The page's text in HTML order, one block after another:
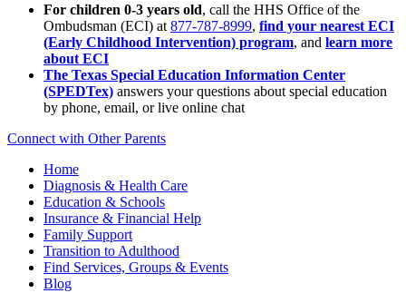
For children 0-3 years old, call the HHS Office of the
Ombudsman (ECI) at 877-787-8999, find your nearest ECI
(Early Childhood Intervention) program, and learn more
about ECI
The Texas Special Education Information Center
(SPEDTex) answers your questions about special education
by phone, email, or live online chat
Connect with Other Parents
Home
Diagnosis & Health Care
Education & Schools
Insurance & Financial Help
Family Support
Transition to Adulthood
Find Services, Groups & Events
Blog